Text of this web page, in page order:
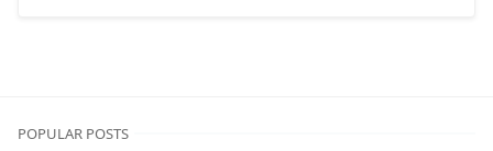
POPULAR POSTS